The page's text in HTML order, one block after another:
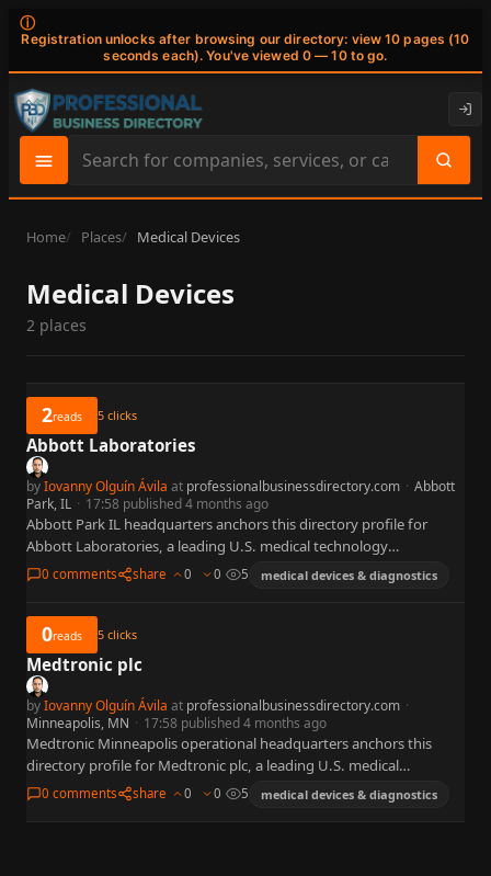
ⓘ
Registration unlocks after browsing our directory: view 10 pages (10
seconds each). You've viewed 0 — 10 to go.
Search
site
content
Home Places Medical Devices
Medical Devices
2 places
2reads 5 clicks
Abbott Laboratories
byIovanny Olguín Ávila at professionalbusinessdirectory.com · Abbott
Park, IL · 17:58 published 4 months ago
Abbott Park IL headquarters anchors this directory profile for
Abbott Laboratories, a leading U.S. medical technology
organization widely referenced in business, policy, and capital
0 comments share 0 0 5 medical devices & diagnostics
0reads 5 clicks
Medtronic plc
byIovanny Olguín Ávila at professionalbusinessdirectory.com ·
Minneapolis, MN · 17:58 published 4 months ago
Medtronic Minneapolis operational headquarters anchors this
directory profile for Medtronic plc, a leading U.S. medical
technology organization widely referenced in business, policy, and
0 comments share 0 0 5 medical devices & diagnostics